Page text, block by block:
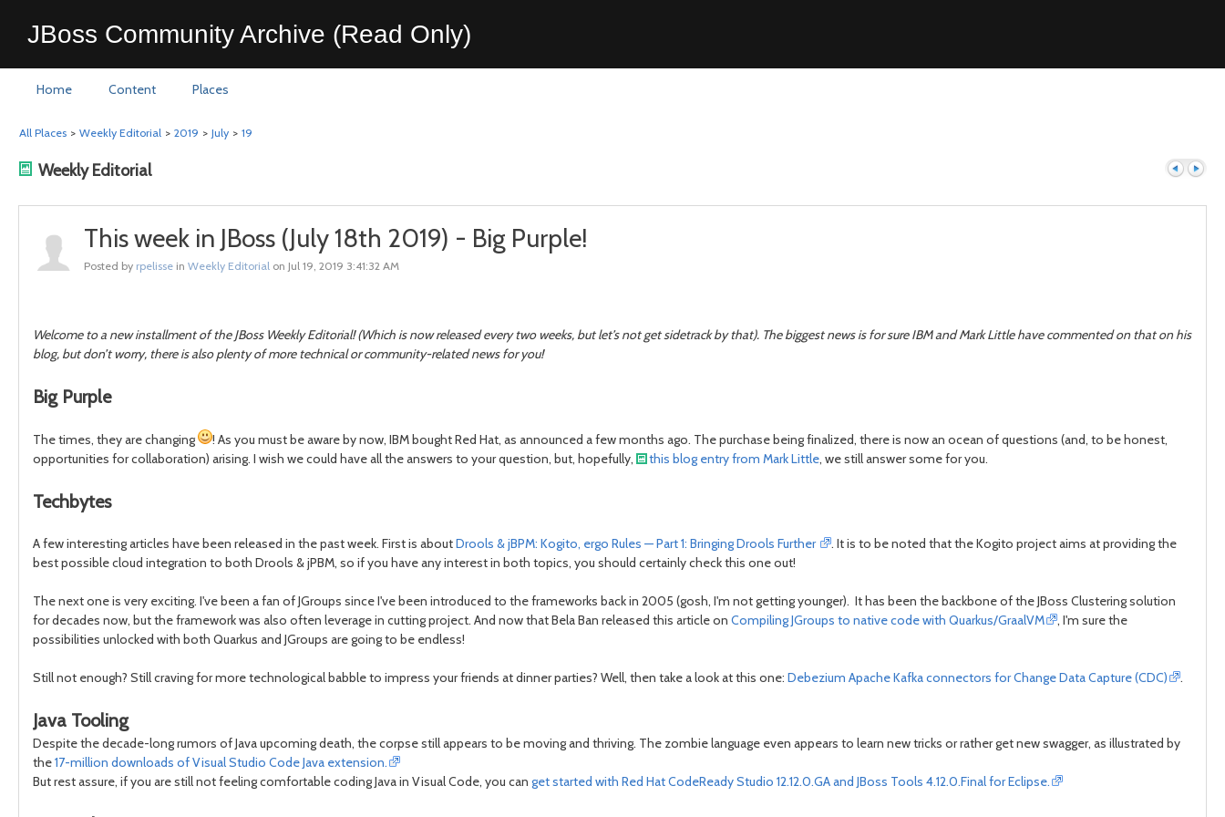
JBoss Community Archive (Read Only)
Home Content Places
All Places > Weekly Editorial > 2019 > July > 19
Weekly Editorial
This week in JBoss (July 18th 2019) - Big Purple!
Posted by rpelisse in Weekly Editorial on Jul 19, 2019 3:41:32 AM
Welcome to a new installment of the JBoss Weekly Editorial! (Which is now released every two weeks, but let’s not get sidetrack by that). The biggest news is for sure IBM and Mark Little have commented on that on his
blog, but don’t worry, there is also plenty of more technical or community-related news for you!
Big Purple
The times, they are changing
! As you must be aware by now, IBM bought Red Hat, as announced a few months ago. The purchase being finalized, there is now an ocean of questions (and, to be honest,
opportunities for collaboration) arising. I wish we could have all the answers to your question, but, hopefully,
this blog entry from Mark Little, we still answer some for you.
Techbytes
A few interesting articles have been released in the past week. First is aboutDrools & jBPM: Kogito, ergo Rules — Part 1: Bringing Drools Further
. It is to be noted that the Kogito project aims at providing the
best possible cloud integration to both Drools & jPBM, so if you have any interest in both topics, you should certainly check this one out!
The next one is very exciting. I've been a fan of JGroups since I've been introduced to the frameworks back in 2005 (gosh, I'm not getting younger). It has been the backbone of the JBoss Clustering solution
for decades now, but the framework was also often leverage in cutting project. And now that Bela Ban released this article on Compiling JGroups to native code with Quarkus/GraalVM
, I'm sure the
possibilities unlocked with both Quarkus and JGroups are going to be endless!
Still not enough? Still craving for more technological babble to impress your friends at dinner parties? Well, then take a look at this one: Debezium Apache Kafka connectors for Change Data Capture (CDC) .
Java Tooling
Despite the decade-long rumors of Java upcoming death, the corpse still appears to be moving and thriving. The zombie language even appears to learn new tricks or rather get new swagger, as illustrated by
the17-million downloads of Visual Studio Code Java extension.
But rest assure, if you are still not feeling comfortable coding Java in Visual Code, you can get started with Red Hat CodeReady Studio 12.12.0.GA and JBoss Tools 4.12.0.Final for Eclipse.